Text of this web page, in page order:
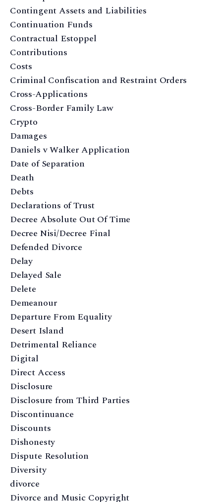
Contingent Assets and Liabilities
Continuation Funds
Contractual Estoppel
Contributions
Costs
Criminal Confiscation and Restraint Orders
Cross-Applications
Cross-Border Family Law
Crypto
Damages
Daniels v Walker Application
Date of Separation
Death
Debts
Declarations of Trust
Decree Absolute Out Of Time
Decree Nisi/Decree Final
Defended Divorce
Delay
Delayed Sale
Delete
Demeanour
Departure From Equality
Desert Island
Detrimental Reliance
Digital
Direct Access
Disclosure
Disclosure from Third Parties
Discontinuance
Discounts
Dishonesty
Dispute Resolution
Diversity
divorce
Divorce and Music Copyright